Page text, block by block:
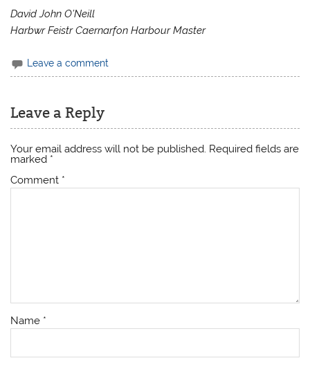
David John O’Neill
Harbwr Feistr Caernarfon Harbour Master
Leave a comment
Leave a Reply
Your email address will not be published. Required fields are
marked *
Comment *
Name *